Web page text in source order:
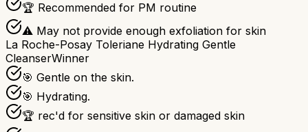
🏆 Recommended for PM routine
⚠ May not provide enough exfoliation for skin
La Roche-Posay Toleriane Hydrating Gentle
CleanserWinner
🎯 Gentle on the skin.
🎯 Hydrating.
🏆 rec'd for sensitive skin or damaged skin